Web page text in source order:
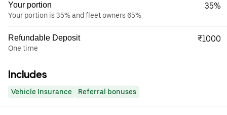
Your portion
Your portion is 35% and fleet owners 65%
35%
Refundable Deposit
One time
₹1000
Includes
Vehicle Insurance Referral bonuses